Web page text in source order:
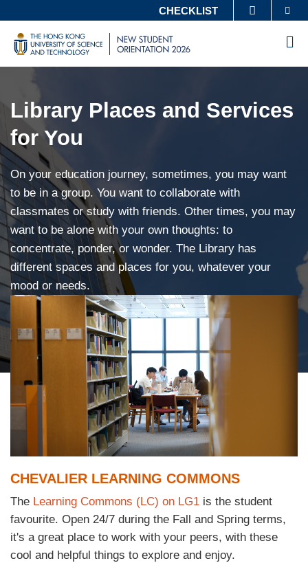
main
content
MORE ABOUT HKUST
UNIVERSITY NEWS
LIFE@HKUST
FACULTY PROFILES ABOUT HKUST
CHECKLIST
HKUST
NEW
Left
Library Places and Services
for You
Text
Area
On your education journey, sometimes, you may want
to be in a group. You want to collaborate with
classmates or study with friends. Other times, you may
want to be alone with your own thoughts: to
concentrate, ponder, or wonder. The Library has
different spaces and places for you, whatever your
mood or needs.
Right
Column
Image
Image
Text
Area
CHEVALIER LEARNING COMMONS
Text
Area
The Learning Commons (LC) on LG1 is the student
favourite. Open 24/7 during the Fall and Spring terms,
it's a great place to work with your peers, with these
cool and helpful things to explore and enjoy.